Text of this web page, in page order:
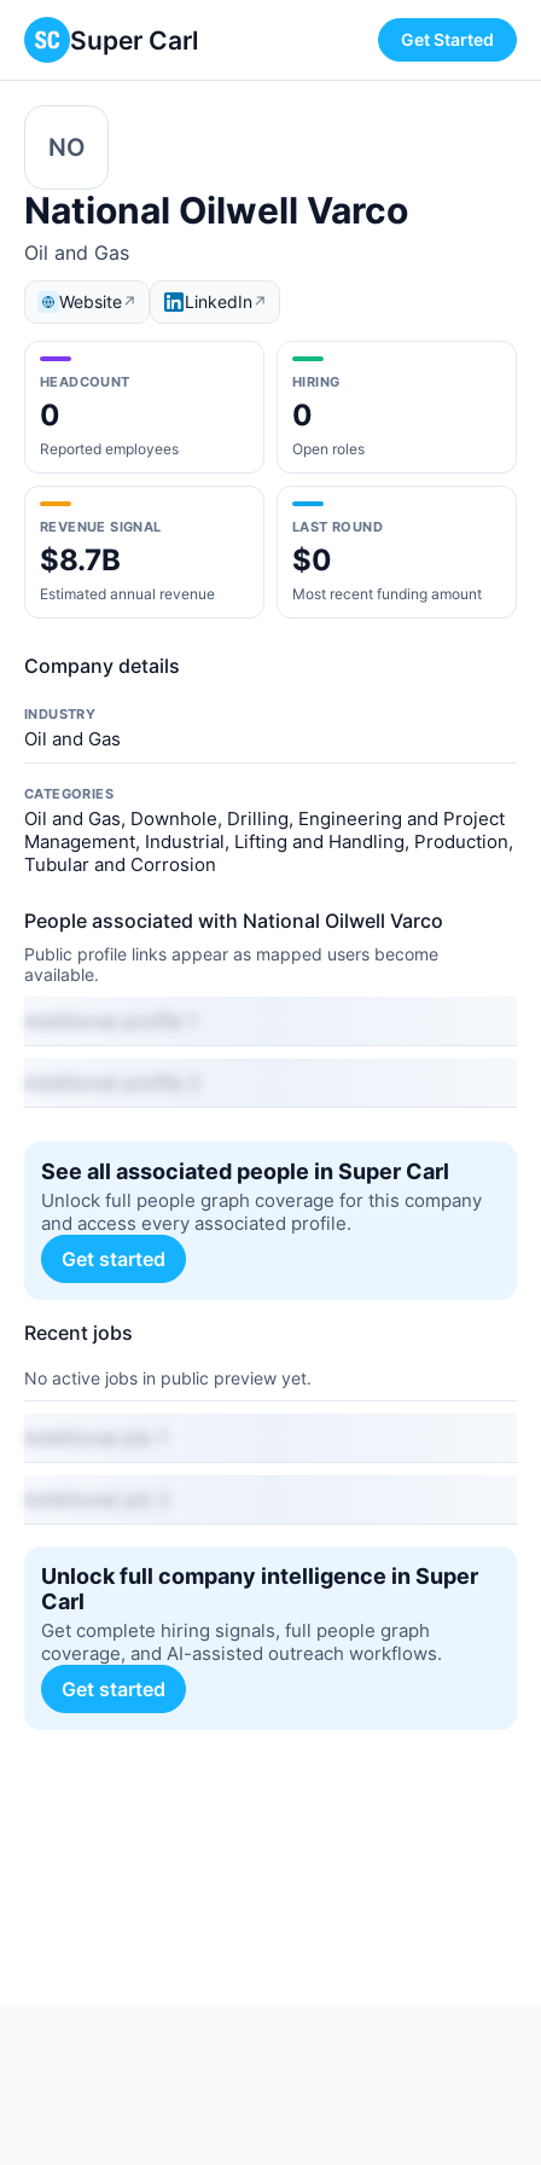
Super Carl Get Started
NO
National Oilwell Varco
Oil and Gas
Website↗ LinkedIn↗
HEADCOUNT
0
Reported employees
HIRING
0
Open roles
REVENUE SIGNAL
$8.7B
Estimated annual revenue
LAST ROUND
$0
Most recent funding amount
Company details
INDUSTRY
Oil and Gas
CATEGORIES
Oil and Gas, Downhole, Drilling, Engineering and Project
Management, Industrial, Lifting and Handling, Production,
Tubular and Corrosion
People associated with National Oilwell Varco
Public profile links appear as mapped users become
available.
See all associated people in Super Carl
Unlock full people graph coverage for this company
and access every associated profile.
Get started
Recent jobs
No active jobs in public preview yet.
Unlock full company intelligence in Super
Carl
Get complete hiring signals, full people graph
coverage, and AI-assisted outreach workflows.
Get started